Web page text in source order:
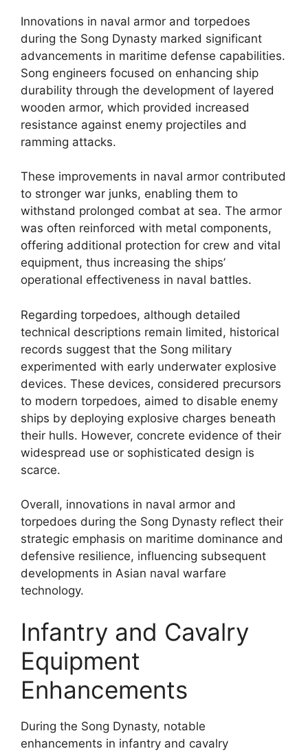
Innovations in naval armor and torpedoes
during the Song Dynasty marked significant
advancements in maritime defense capabilities.
Song engineers focused on enhancing ship
durability through the development of layered
wooden armor, which provided increased
resistance against enemy projectiles and
ramming attacks.
These improvements in naval armor contributed
to stronger war junks, enabling them to
withstand prolonged combat at sea. The armor
was often reinforced with metal components,
offering additional protection for crew and vital
equipment, thus increasing the ships’
operational effectiveness in naval battles.
Regarding torpedoes, although detailed
technical descriptions remain limited, historical
records suggest that the Song military
experimented with early underwater explosive
devices. These devices, considered precursors
to modern torpedoes, aimed to disable enemy
ships by deploying explosive charges beneath
their hulls. However, concrete evidence of their
widespread use or sophisticated design is
scarce.
Overall, innovations in naval armor and
torpedoes during the Song Dynasty reflect their
strategic emphasis on maritime dominance and
defensive resilience, influencing subsequent
developments in Asian naval warfare
technology.
Infantry and Cavalry
Equipment
Enhancements
During the Song Dynasty, notable
enhancements in infantry and cavalry